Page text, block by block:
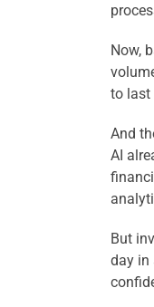
Now,
to last
And
AI
But
day in